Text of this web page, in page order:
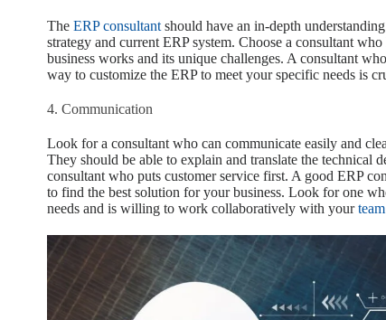
The ERP consultant should have an in-depth
strategy and current ERP system. Choose a consultant
business works and its unique challenges. A consultant
way to customize the ERP to meet your specific needs is
4. Communication
Look for a consultant who can communicate easily and
They should be able to explain and translate the technical
consultant who puts customer service first. A good ERP
to find the best solution for your business. Look for one
needs and is willing to work collaboratively with yourteam